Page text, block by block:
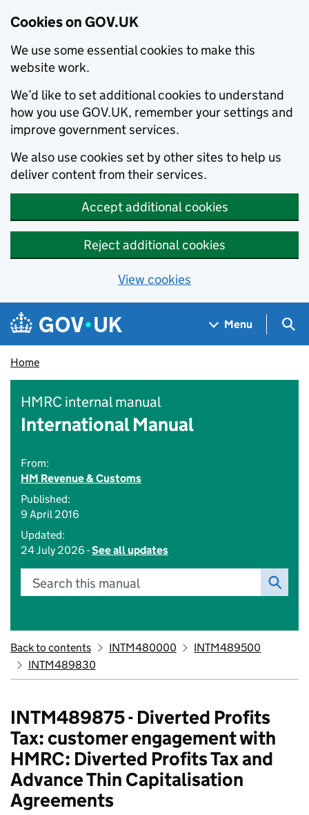
Cookies on GOV.UK
We use some essential cookies to make this
website work.
We’d like to set additional cookies to understand
how you use GOV.UK, remember your settings and
improve government services.
We also use cookies set by other sites to help us
deliver content from their services.
Accept additional cookies
Reject additional cookies
View cookies
Skip to main content
Navigation menu
Menu
Home
HMRC internal manual
International Manual
From:
HM Revenue & Customs
Published:
9 April 2016
Updated:
24 July 2026 -See all updates
Search this manual
Back to contents INTM480000
INTM489500
INTM489830
INTM489875 - Diverted Profits
Tax: customer engagement with
HMRC: Diverted Profits Tax and
Advance Thin Capitalisation
Agreements